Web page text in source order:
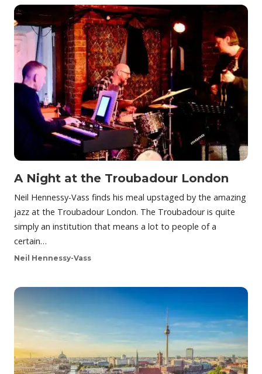
A Night at the Troubadour London
Neil Hennessy-Vass finds his meal upstaged by the amazing
jazz at the Troubadour London. The Troubadour is quite
simply an institution that means a lot to people of a
certain…
Neil Hennessy-Vass